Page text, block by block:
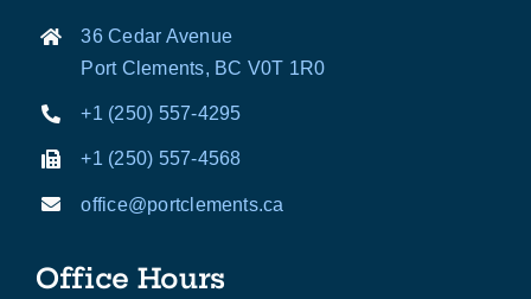
36 Cedar Avenue
Port Clements, BC V0T 1R0
+1 (250) 557-4295
+1 (250) 557-4568
office@portclements.ca
Office Hours